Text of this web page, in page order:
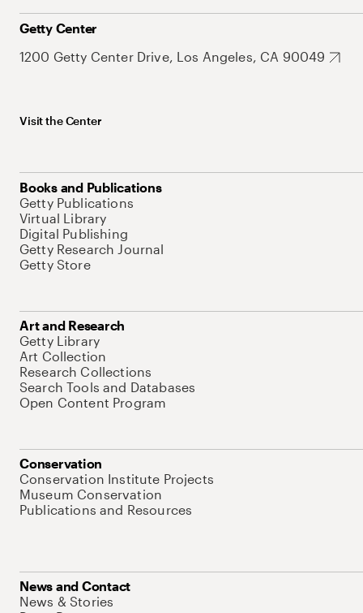
Getty Center
1200 Getty Center Drive, Los Angeles, CA 90049
Visit the Center
Books and Publications
Getty Publications
Virtual Library
Digital Publishing
Getty Research Journal
Getty Store
Art and Research
Getty Library
Art Collection
Research Collections
Search Tools and Databases
Open Content Program
Conservation
Conservation Institute Projects
Museum Conservation
Publications and Resources
News and Contact
News & Stories